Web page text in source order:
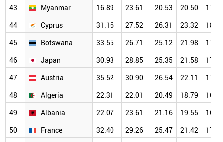
43
Myanmar 16.89 23.61 20.53 20.50
17.79
44
Cyprus 31.16 27.52 26.31 23.32
18.22
45
Botswana 33.55 26.71 25.12 21.98
17.18
46
Japan 30.93 28.85 25.35 21.58
17.50
47
Austria 35.52 30.90 26.54 22.11
17.62
48
Algeria 22.31 22.01 20.49 18.79
16.09
49
Albania 22.07 23.61 21.16 19.55
16.02
50
France 32.40 29.26 25.47 21.42
17.02